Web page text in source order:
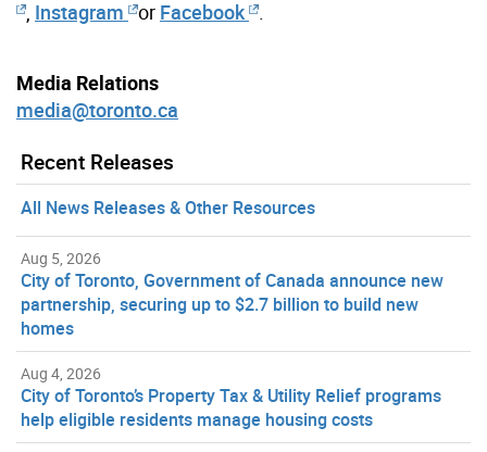
Instagram or Facebook
Media Relations
media@toronto.ca
Recent Releases
All News Releases & Other Resources
Aug 5, 2026
City of Toronto, Government of Canada announce new
partnership, securing up to $2.7 billion to build new
homes
Aug 4, 2026
City of Toronto’s Property Tax & Utility Relief programs
help eligible residents manage housing costs